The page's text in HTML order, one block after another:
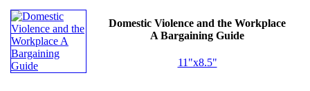
Domestic Violence and the Workplace
A Bargaining Guide
11"x8.5"